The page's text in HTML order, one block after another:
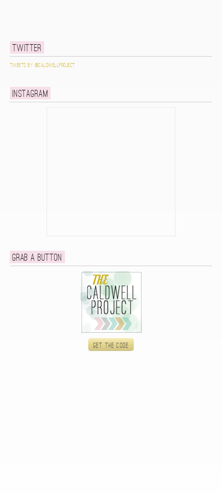
Twitter
Tweets by @caldwellproject
Instagram
Grab a button
Get the code